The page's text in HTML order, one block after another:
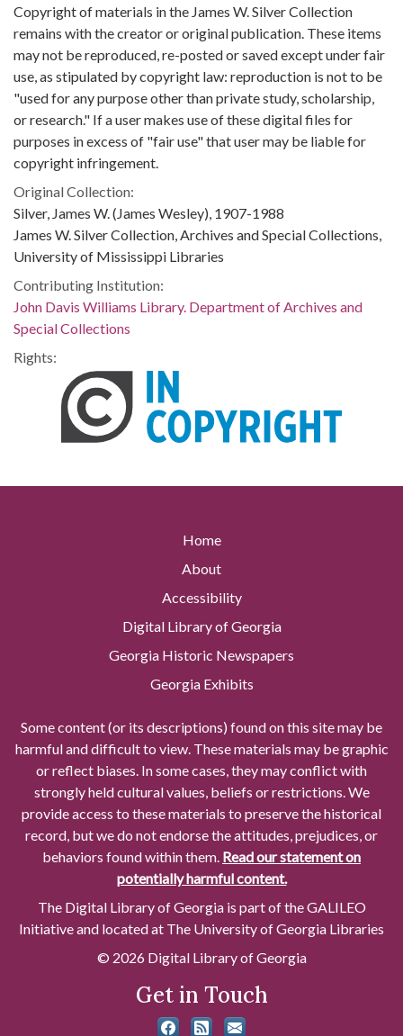
Copyright of materials in the James W. Silver Collection
remains with the creator or original publication. These items
may not be reproduced, re-posted or saved except under fair
use, as stipulated by copyright law: reproduction is not to be
"used for any purpose other than private study, scholarship,
or research." If a user makes use of these digital files for
purposes in excess of "fair use" that user may be liable for
copyright infringement.
Original Collection:
Silver, James W. (James Wesley), 1907-1988
James W. Silver Collection, Archives and Special Collections,
University of Mississippi Libraries
Contributing Institution:
John Davis Williams Library. Department of Archives and
Special Collections
Rights:
Home
About
Accessibility
Digital Library of Georgia
Georgia Historic Newspapers
Georgia Exhibits
Some content (or its descriptions) found on this site may be
harmful and difficult to view. These materials may be graphic
or reflect biases. In some cases, they may conflict with
strongly held cultural values, beliefs or restrictions. We
provide access to these materials to preserve the historical
record, but we do not endorse the attitudes, prejudices, or
behaviors found within them. Read our statement on
potentially harmful content.
The Digital Library of Georgia is part of the GALILEO
Initiative and located at The University of Georgia Libraries
© 2026 Digital Library of Georgia
Get in Touch